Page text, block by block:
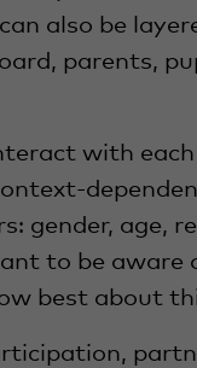
also be
parents,
with
gender, age,
to be aware
best about